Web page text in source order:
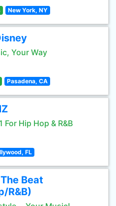
New York, NY
Your Way
Pasadena, CA
For Hip Hop & R&B
FL
Beat
R&B)